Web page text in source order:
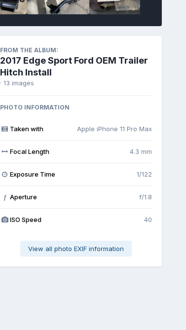
FROM THE ALBUM:
2017 Edge Sport Ford OEM Trailer
Hitch Install
· 13 images
PHOTO INFORMATION
Taken with Apple iPhone 11 Pro Max
Focal Length 4.3 mm
Exposure Time 1/122
f Aperture f/1.8
ISO Speed 40
View all photo EXIF information